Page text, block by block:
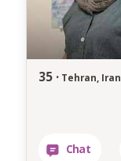
35 · Tehran, Iran